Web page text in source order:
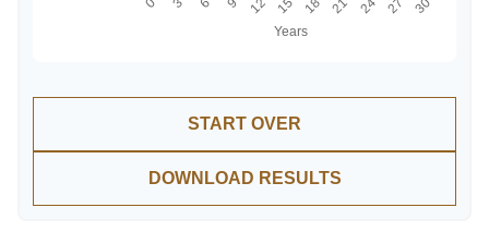
START OVER
DOWNLOAD RESULTS